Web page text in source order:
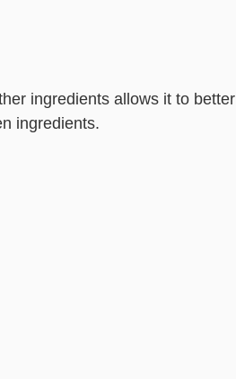
ingredients allows it to better
ingredients.